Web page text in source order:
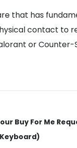
that has
contact to
or
Buy For Me